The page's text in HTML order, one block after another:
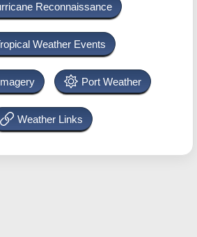
Reconnaissance
Weather Events
Port Weather
Weather Links